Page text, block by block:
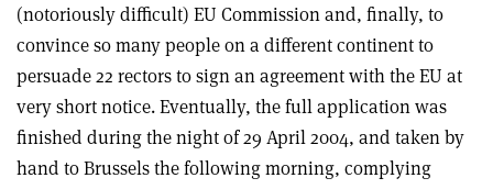
(notoriously difficult) EU Commission and, finally, to
convince so many people on a different continent to
persuade 22 rectors to sign an agreement with the EU at
very short notice. Eventually, the full application was
finished during the night of 29 April 2004, and taken by
hand to Brussels the following morning, complying